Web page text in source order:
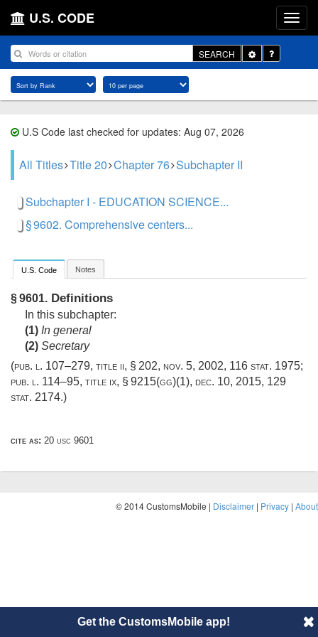
U.S. CODE
SEARCH
Toggle
Dropdown
U.S Code last checked for updates: Aug 07, 2026
All Titles Title 20 Chapter 76 Subchapter II
Subchapter I - EDUCATION SCIENCE...
§ 9602. Comprehensive centers...
U.S. Code Notes
§ 9601. Definitions
In this subchapter:
(1) In general
(2) Secretary
(pub. l. 107–279, title ii, § 202, nov. 5, 2002, 116 stat. 1975;
pub. l. 114–95, title ix, § 9215(gg)(1), dec. 10, 2015, 129
stat. 2174.)
cite as: 20 usc 9601
© 2014 CustomsMobile | Disclaimer | Privacy | About
Get the CustomsMobile app!